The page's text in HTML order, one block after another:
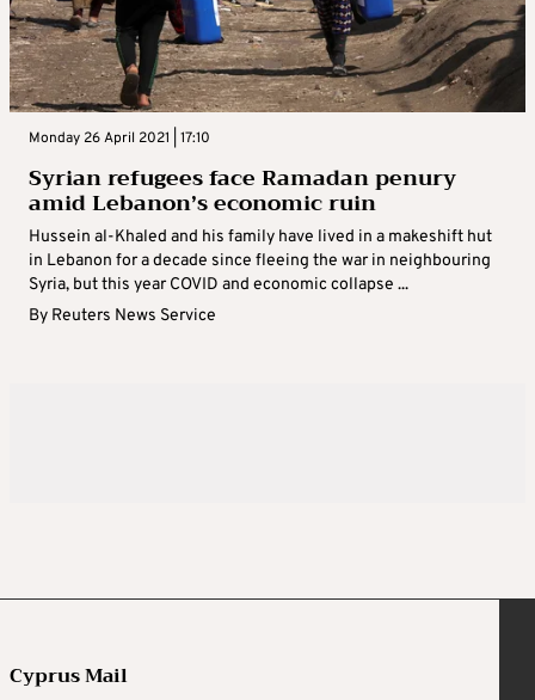
Monday 26 April 2021 | 17:10
Syrian refugees face Ramadan penury
amid Lebanon’s economic ruin
Hussein al-Khaled and his family have lived in a makeshift hut
in Lebanon for a decade since fleeing the war in neighbouring
Syria, but this year COVID and economic collapse ...
By Reuters News Service
Cyprus Mail